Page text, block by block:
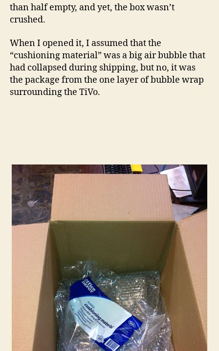
than half empty, and yet, the box wasn’t
crushed.
When I opened it, I assumed that the
“cushioning material” was a big air bubble that
had collapsed during shipping, but no, it was
the package from the one layer of bubble wrap
surrounding the TiVo.